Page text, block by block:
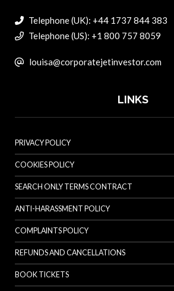
Telephone (UK): +44 1737 844 383
Telephone (US): +1 800 757 8059
louisa@corporatejetinvestor.com
LINKS
PRIVACY POLICY
COOKIES POLICY
SEARCH ONLY TERMS CONTRACT
ANTI-HARASSMENT POLICY
COMPLAINTS POLICY
REFUNDS AND CANCELLATIONS
BOOK TICKETS